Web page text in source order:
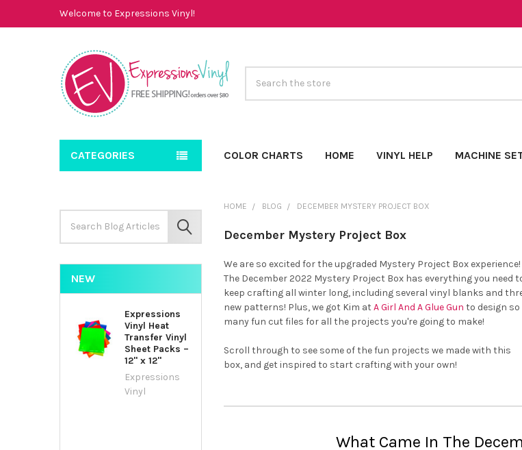
Welcome to Expressions Vinyl!
CATEGORIES COLOR CHARTS HOME VINYL HELP MACHINE
Keyword:
SEARCH
NEW
Expressions
Vinyl Heat
Transfer Vinyl
Sheet Packs –
12" x 12"
Expressions
Vinyl
HOME BLOG DECEMBER MYSTERY PROJECT BOX
December Mystery Project Box
We are so excited for the upgraded Mystery Project Box experience!
The December 2022 Mystery Project Box has everything you need
keep crafting all winter long, including several vinyl blanks and
new patterns! Plus, we got Kim atA Girl And A Glue Gun to design so
many fun cut files for all the projects you're going to make!
Scroll through to see some of the fun projects we made with this
box, and get inspired to start crafting with your own!
What Came In The